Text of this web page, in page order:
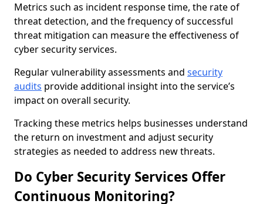
Metrics such as incident response time, the rate of
threat detection, and the frequency of successful
threat mitigation can measure the effectiveness of
cyber security services.
Regular vulnerability assessments and security
audits provide additional insight into the service’s
impact on overall security.
Tracking these metrics helps businesses understand
the return on investment and adjust security
strategies as needed to address new threats.
Do Cyber Security Services Offer
Continuous Monitoring?